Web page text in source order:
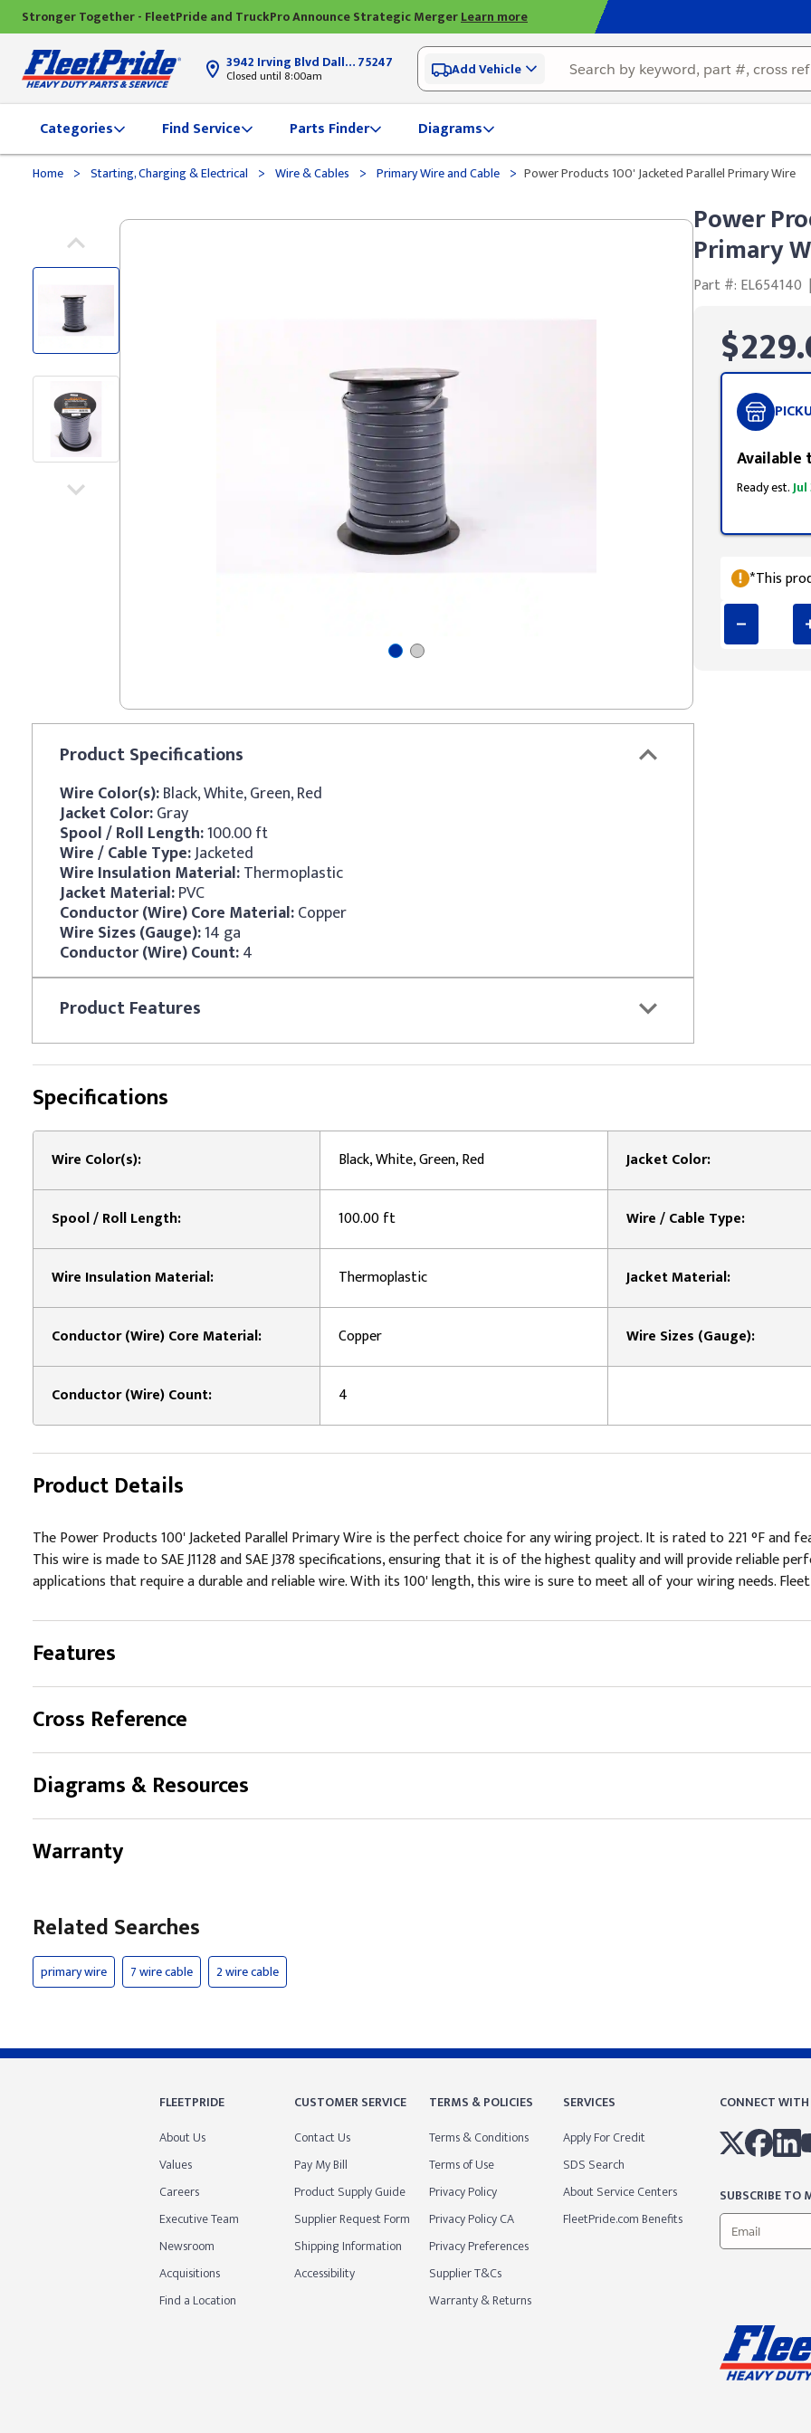
Stronger Together - FleetPride and TruckPro Announce Strategic MergerLearn more
3942 Irving Blvd Dallas, TX75247
Closed until 8:00am Add Vehicle
Categories Find Service Parts Finder Diagrams
Home > Starting, Charging & Electrical > Wire & Cables > Primary Wire and Cable > Power Products 100' Jacketed Parallel Primary Wire
ProductSpecifications
Wire Color(s):Black, White, Green, Red
Jacket Color:Gray
Spool / Roll Length:100.00 ft
Wire / Cable Type:Jacketed
Wire Insulation Material:Thermoplastic
Jacket Material:PVC
Conductor (Wire) Core Material:Copper
Wire Sizes (Gauge):14 ga
Conductor (Wire) Count:4
ProductFeatures
Power
Primary
Part #: EL654140 |
Ready est.
*This
Specifications
Wire Color(s): Black, White, Green, Red Jacket Color:
Spool / Roll Length: 100.00 ft Wire / Cable Type:
Wire Insulation Material: Thermoplastic Jacket Material:
Conductor (Wire) Core Material: Copper Wire Sizes (Gauge):
Conductor (Wire) Count: 4
Product Details
The Power Products 100' Jacketed Parallel Primary Wire is the perfect choice for any wiring project. It is rated to 221 °F and
This wire is made to SAE J1128 and SAE J378 specifications, ensuring that it is of the highest quality and will provide reliable
applications that require a durable and reliable wire. With its 100' length, this wire is sure to meet all of your wiring needs.
Features
Cross Reference
Diagrams & Resources
Warranty
Related Searches
primary wire 7 wire cable 2 wire cable
FLEETPRIDE
About Us
Values
Careers
Executive Team
Newsroom
Acquisitions
Find a Location
CUSTOMER SERVICE
Contact Us
Pay My Bill
Product Supply Guide
Supplier Request Form
Shipping Information
Accessibility
TERMS & POLICIES
Terms & Conditions
Terms of Use
Privacy Policy
Privacy Policy CA
Privacy Preferences
Supplier T&Cs
Warranty & Returns
SERVICES
Apply For Credit
SDS Search
About Service Centers
FleetPride.com Benefits
CONNECT
SUBSCRIBE TO